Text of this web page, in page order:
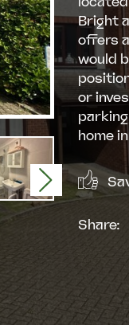
Next
Bright
offers
would
or
home
Share: